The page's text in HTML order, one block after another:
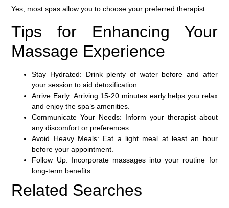
Yes, most spas allow you to choose your preferred therapist.
Tips for Enhancing Your
Massage Experience
Stay Hydrated: Drink plenty of water before and after
your session to aid detoxification.
Arrive Early: Arriving 15-20 minutes early helps you relax
and enjoy the spa’s amenities.
Communicate Your Needs: Inform your therapist about
any discomfort or preferences.
Avoid Heavy Meals: Eat a light meal at least an hour
before your appointment.
Follow Up: Incorporate massages into your routine for
long-term benefits.
Related Searches